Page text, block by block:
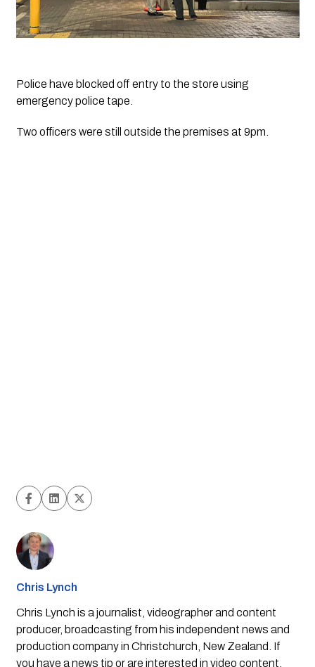
Police have blocked off entry to the store using
emergency police tape.
Two officers were still outside the premises at 9pm.
Chris Lynch
Chris Lynch is a journalist, videographer and content
producer, broadcasting from his independent news and
production company in Christchurch, New Zealand. If
you have a news tip or are interested in video content,